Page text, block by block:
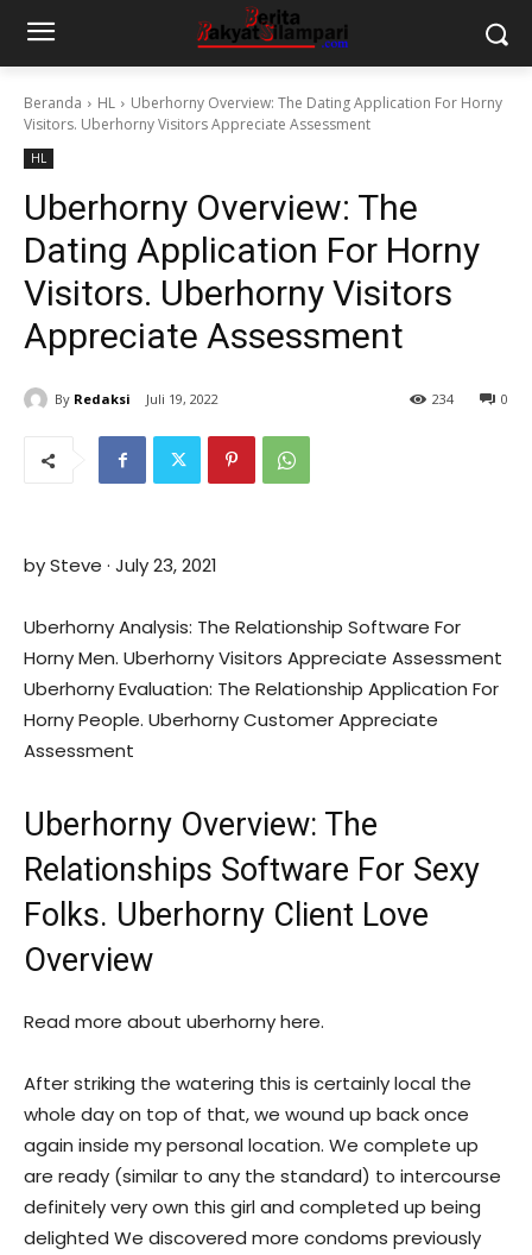
Beranda HL
Uberhorny Overview: The Dating Application For Horny
Visitors. Uberhorny Visitors Appreciate Assessment
HL
Uberhorny Overview: The
Dating Application For Horny
Visitors. Uberhorny Visitors
Appreciate Assessment
By Redaksi Juli 19, 2022 0
234
by Steve · July 23, 2021
Uberhorny Analysis: The Relationship Software For
Horny Men. Uberhorny Visitors Appreciate Assessment
Uberhorny Evaluation: The Relationship Application For
Horny People. Uberhorny Customer Appreciate
Assessment
Uberhorny Overview: The
Relationships Software For Sexy
Folks. Uberhorny Client Love
Overview
Read more about uberhorny here.
After striking the watering this is certainly local the
whole day on top of that, we wound up back once
again inside my personal location. We complete up
are ready (similar to any the standard) to intercourse
definitely very own this girl and completed up being
delighted We discovered more condoms previously